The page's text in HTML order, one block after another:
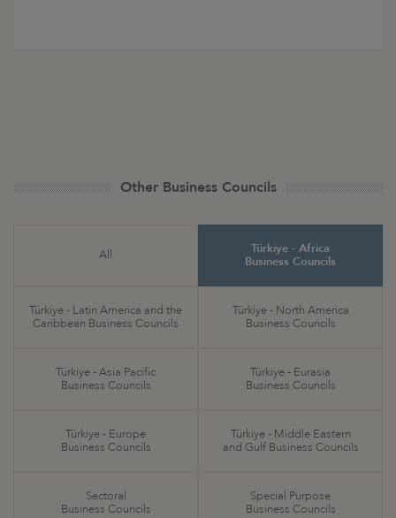
Other Business Councils
All
Türkiye - Africa
Business Councils
Türkiye - Latin America and the
Caribbean Business Councils
Türkiye - North America
Business Councils
Türkiye - Asia Pacific
Business Councils
Türkiye - Eurasia
Business Councils
Türkiye - Europe
Business Councils
Türkiye - Middle Eastern
and Gulf Business Councils
Sectoral
Business Councils
Special Purpose
Business Councils